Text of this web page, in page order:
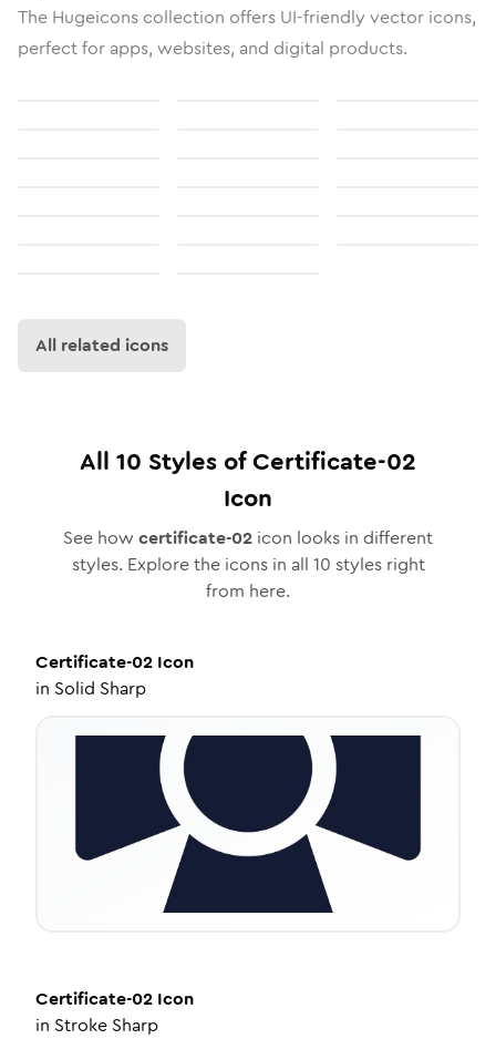
The Hugeicons collection offers UI-friendly vector icons,
perfect for apps, websites, and digital products.
All related icons
All 10 Styles ofCertificate-02
Icon
See how certificate-02 icon looks in different
styles. Explore the icons in all 10 styles right
from here.
Certificate-02 Icon
in Solid Sharp
Certificate-02 Icon
in Stroke Sharp